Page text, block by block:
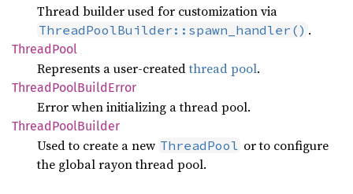
Thread builder used for customization via
ThreadPoolBuilder::spawn_handler() .
ThreadPool
Represents a user-createdthread pool.
ThreadPoolBuildError
Error when initializing a thread pool.
ThreadPoolBuilder
Used to create a new ThreadPool or to configure
the global rayon thread pool.